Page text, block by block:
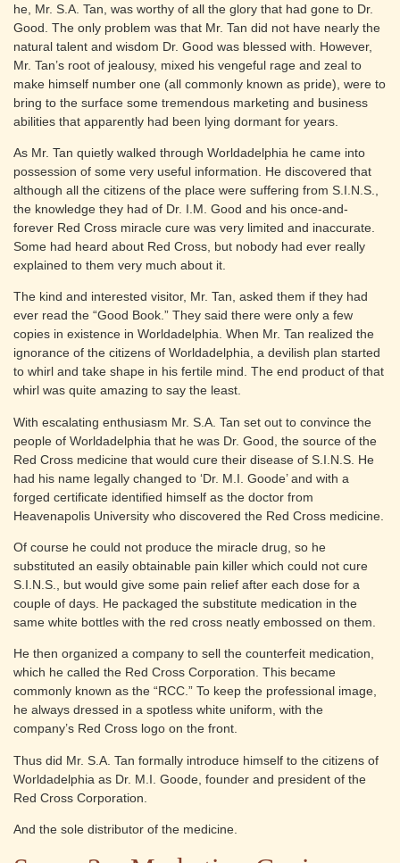
he, Mr. S.A. Tan, was worthy of all the glory that had gone to Dr.
Good. The only problem was that Mr. Tan did not have nearly the
natural talent and wisdom Dr. Good was blessed with. However,
Mr. Tan’s root of jealousy, mixed his vengeful rage and zeal to
make himself number one (all commonly known as pride), were to
bring to the surface some tremendous marketing and business
abilities that apparently had been lying dormant for years.
As Mr. Tan quietly walked through Worldadelphia he came into
possession of some very useful information. He discovered that
although all the citizens of the place were suffering from S.I.N.S.,
the knowledge they had of Dr. I.M. Good and his once-and-
forever Red Cross miracle cure was very limited and inaccurate.
Some had heard about Red Cross, but nobody had ever really
explained to them very much about it.
The kind and interested visitor, Mr. Tan, asked them if they had
ever read the “Good Book.” They said there were only a few
copies in existence in Worldadelphia. When Mr. Tan realized the
ignorance of the citizens of Worldadelphia, a devilish plan started
to whirl and take shape in his fertile mind. The end product of that
whirl was quite amazing to say the least.
With escalating enthusiasm Mr. S.A. Tan set out to convince the
people of Worldadelphia that he was Dr. Good, the source of the
Red Cross medicine that would cure their disease of S.I.N.S. He
had his name legally changed to ‘Dr. M.I. Goode’ and with a
forged certificate identified himself as the doctor from
Heavenapolis University who discovered the Red Cross medicine.
Of course he could not produce the miracle drug, so he
substituted an easily obtainable pain killer which could not cure
S.I.N.S., but would give some pain relief after each dose for a
couple of days. He packaged the substitute medication in the
same white bottles with the red cross neatly embossed on them.
He then organized a company to sell the counterfeit medication,
which he called the Red Cross Corporation. This became
commonly known as the “RCC.” To keep the professional image,
he always dressed in a spotless white uniform, with the
company’s Red Cross logo on the front.
Thus did Mr. S.A. Tan formally introduce himself to the citizens of
Worldadelphia as Dr. M.I. Goode, founder and president of the
Red Cross Corporation.
And the sole distributor of the medicine.